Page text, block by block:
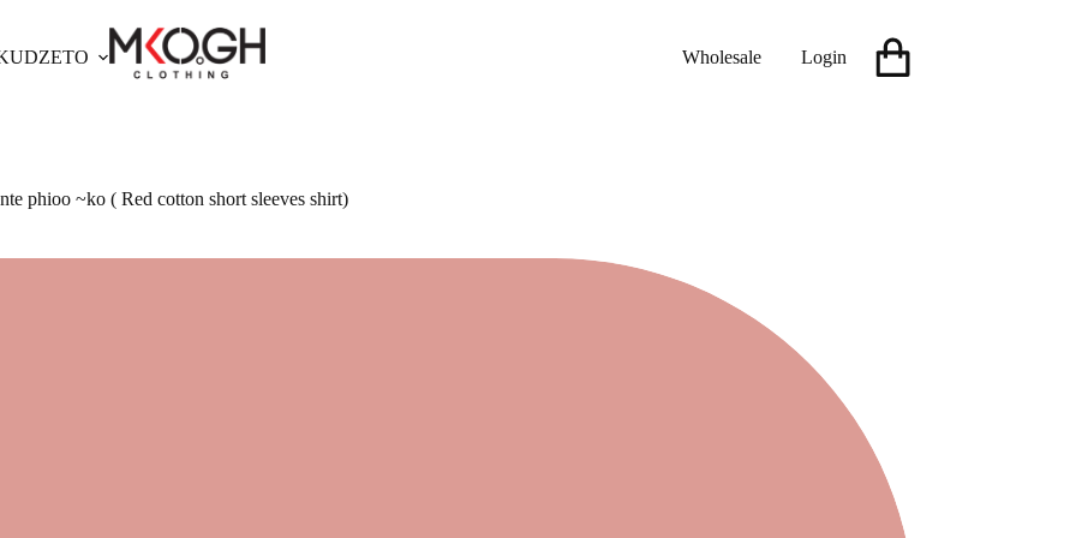
Wholesale Login
phioo ~ko ( Red cotton short sleeves shirt)